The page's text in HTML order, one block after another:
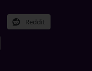
Reddit